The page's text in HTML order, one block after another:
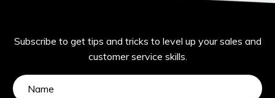
Subscribe to get tips and tricks to level up your sales and
customer service skills.